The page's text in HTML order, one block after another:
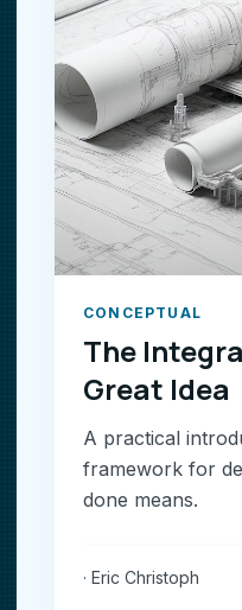
CONCEPTUAL
The
Great Idea
A practical
framework for
done means.
· Eric Christoph